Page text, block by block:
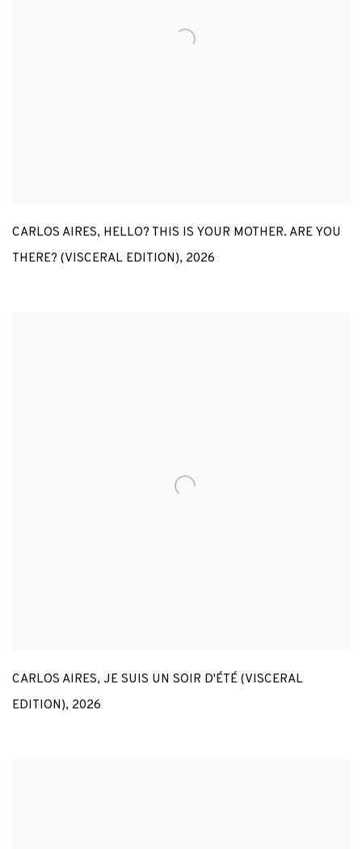
CARLOS AIRES, HELLO? THIS IS YOUR MOTHER. ARE YOU
THERE? (VISCERAL EDITION), 2026
CARLOS AIRES, JE SUIS UN SOIR D'ÉTÉ (VISCERAL
EDITION), 2026